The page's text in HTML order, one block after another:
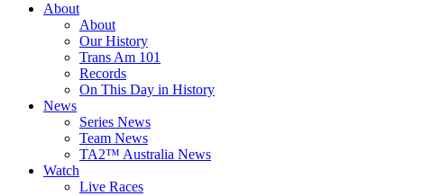
About
About
Our History
Trans Am 101
Records
On This Day in History
News
Series News
Team News
TA2™ Australia News
Watch
Live Races